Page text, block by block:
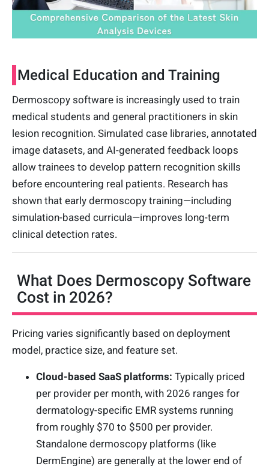
Medical Education and Training
Dermoscopy software is increasingly used to train
medical students and general practitioners in skin
lesion recognition. Simulated case libraries, annotated
image datasets, and AI-generated feedback loops
allow trainees to develop pattern recognition skills
before encountering real patients. Research has
shown that early dermoscopy training—including
simulation-based curricula—improves long-term
clinical detection rates.
What Does Dermoscopy Software
Cost in 2026?
Pricing varies significantly based on deployment
model, practice size, and feature set.
Cloud-based SaaS platforms: Typically priced
per provider per month, with 2026 ranges for
dermatology-specific EMR systems running
from roughly $70 to $500 per provider.
Standalone dermoscopy platforms (like
DermEngine) are generally at the lower end of